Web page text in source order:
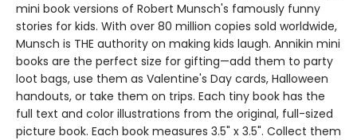
mini book versions of Robert Munsch's famously funny
stories for kids. With over 80 million copies sold worldwide,
Munsch is THE authority on making kids laugh. Annikin mini
books are the perfect size for gifting—add them to party
loot bags, use them as Valentine's Day cards, Halloween
handouts, or take them on trips. Each tiny book has the
full text and color illustrations from the original, full-sized
picture book. Each book measures 3.5" x 3.5". Collect them